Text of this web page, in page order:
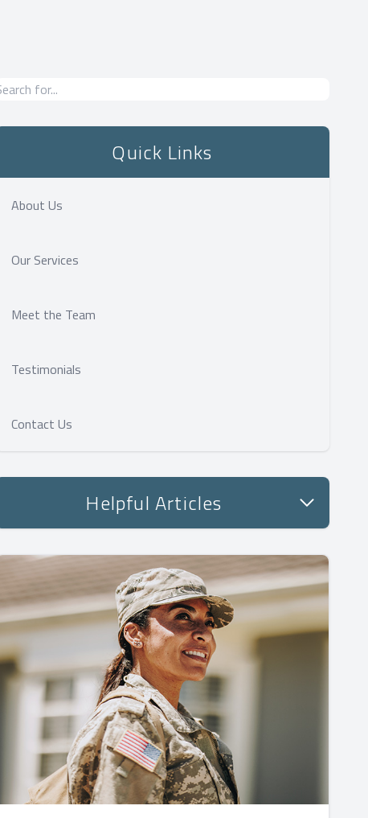
Quick Links
About Us
Our Services
Meet the Team
Testimonials
Contact Us
Helpful Articles